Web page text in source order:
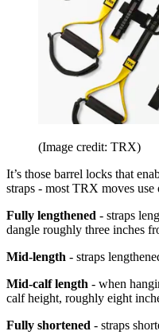
(Image credit: TRX)
It’s those barrel locks that
straps - most TRX moves
Fully lengthened - straps
dangle roughly three inches
Mid-length - straps
Mid-calf length - when
calf height, roughly eight
Fully shortened - straps